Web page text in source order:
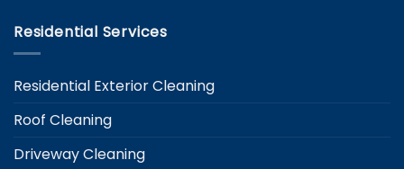
Residential Services
Residential Exterior Cleaning
Roof Cleaning
Driveway Cleaning